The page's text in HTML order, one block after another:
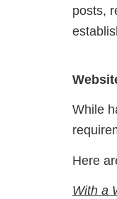
posts,
While
Here
With a